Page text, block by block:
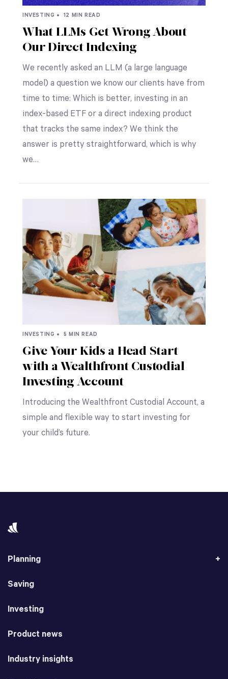
INVESTING • 12 MIN READ
What LLMs Get Wrong About
Our Direct Indexing
We recently asked an LLM (a large language
model) a question we know our clients have from
time to time: Which is better, investing in an
index-based ETF or a direct indexing product
that tracks the same index? We think the
answer is pretty straightforward, which is why
we…
INVESTING • 5 MIN READ
Give Your Kids a Head Start
with a Wealthfront Custodial
Investing Account
Introducing the Wealthfront Custodial Account, a
simple and flexible way to start investing for
your child’s future.
Planning
Saving
Investing
Product news
Industry insights